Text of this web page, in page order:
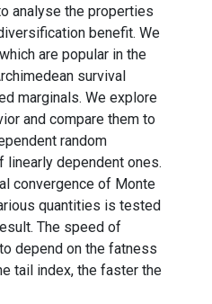
analyse the properties
benefit. We
are popular in the
survival
marginals. We explore
and compare them to
random
linearly dependent ones.
convergence of Monte
quantities is tested
The speed of
depend on the fatness
tail index, the faster the